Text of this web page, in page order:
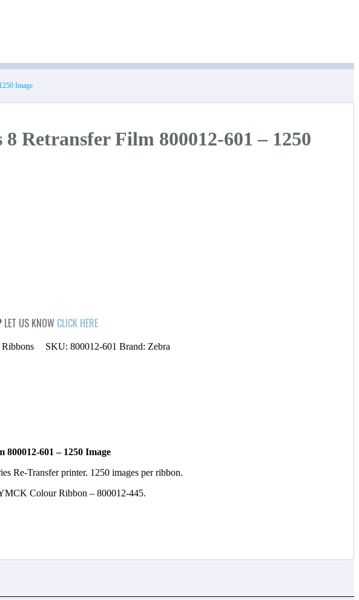
Image
Retransfer Film 800012-601 – 1250
LET US KNOW CLICK HERE
Ribbons SKU:800012-601 Brand: Zebra
601 – 1250 Image
Re-Transfer printer. 1250 images per ribbon.
Colour Ribbon – 800012-445.